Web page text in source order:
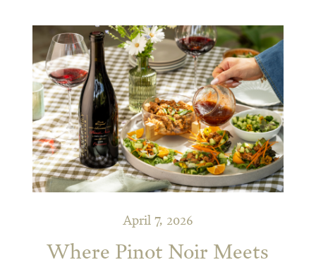
April 7, 2026
Where Pinot Noir Meets